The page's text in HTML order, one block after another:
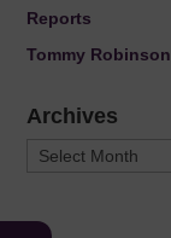
Reports
Tommy Robinson
Archives
Archives